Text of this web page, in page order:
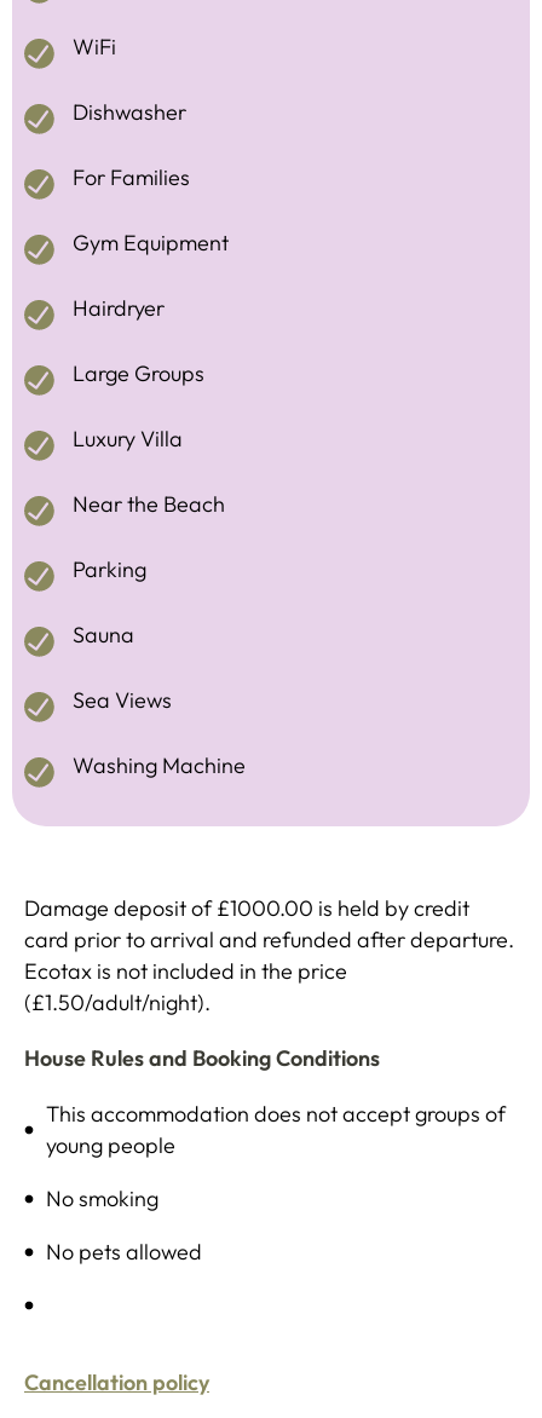
WiFi
Dishwasher
For Families
Gym Equipment
Hairdryer
Large Groups
Luxury Villa
Near the Beach
Parking
Sauna
Sea Views
Washing Machine
Damage deposit of £1000.00 is held by credit
card prior to arrival and refunded after departure.
Ecotax is not included in the price
(£1.50/adult/night).
House Rules and Booking Conditions
This accommodation does not accept groups of
young people
No smoking
No pets allowed
Cancellation policy